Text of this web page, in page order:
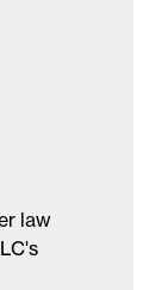
law